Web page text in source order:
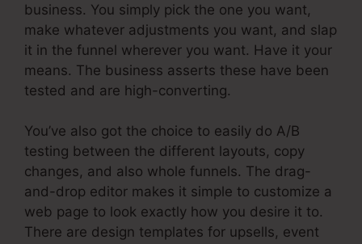
business. You simply pick the one you want,
make whatever adjustments you want, and slap
it in the funnel wherever you want. Have it your
means. The business asserts these have been
tested and are high-converting.
You’ve also got the choice to easily do A/B
testing between the different layouts, copy
changes, and also whole funnels. The drag-
and-drop editor makes it simple to customize a
web page to look exactly how you desire it to.
There are design templates for upsells, event